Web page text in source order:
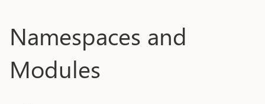
Namespaces and
Modules